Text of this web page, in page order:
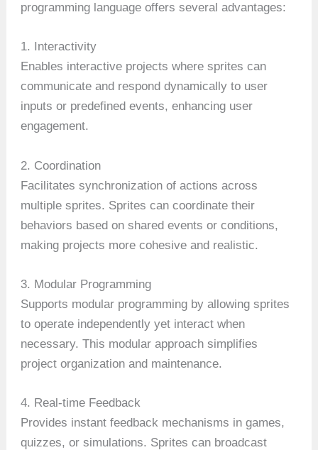
programming language offers several advantages:
1. Interactivity
Enables interactive projects where sprites can
communicate and respond dynamically to user
inputs or predefined events, enhancing user
engagement.
2. Coordination
Facilitates synchronization of actions across
multiple sprites. Sprites can coordinate their
behaviors based on shared events or conditions,
making projects more cohesive and realistic.
3. Modular Programming
Supports modular programming by allowing sprites
to operate independently yet interact when
necessary. This modular approach simplifies
project organization and maintenance.
4. Real-time Feedback
Provides instant feedback mechanisms in games,
quizzes, or simulations. Sprites can broadcast